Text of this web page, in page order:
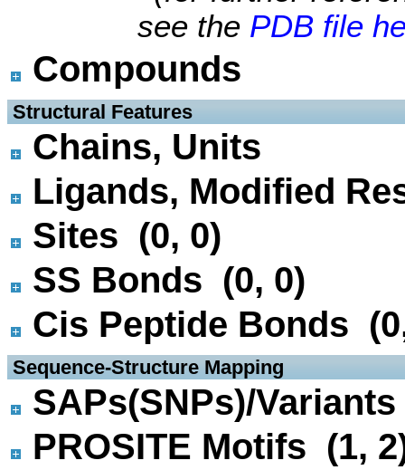
see the PDB file
Compounds
Structural Features
Chains, Units
Ligands, Modified
Sites (0, 0)
SS Bonds (0, 0)
Cis Peptide Bonds
Sequence-Structure Mapping
SAPs(SNPs)/
PROSITE Motifs (1,